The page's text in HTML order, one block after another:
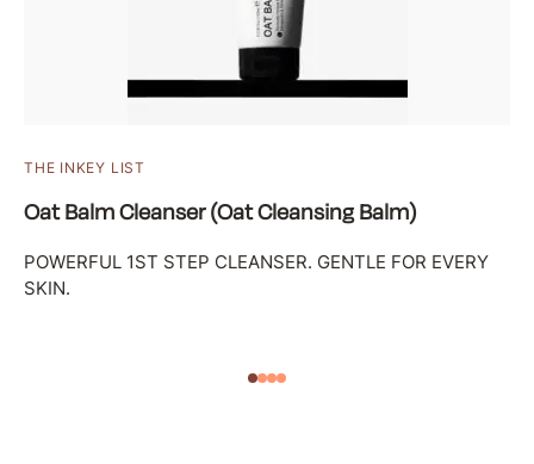
THE INKEY LIST
Oat Balm Cleanser (Oat Cleansing Balm)
POWERFUL 1ST STEP CLEANSER. GENTLE FOR EVERY
SKIN.